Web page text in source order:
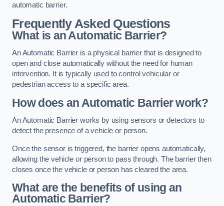
automatic barrier.
Frequently Asked Questions
What is an Automatic Barrier?
An Automatic Barrier is a physical barrier that is designed to
open and close automatically without the need for human
intervention. It is typically used to control vehicular or
pedestrian access to a specific area.
How does an Automatic Barrier work?
An Automatic Barrier works by using sensors or detectors to
detect the presence of a vehicle or person.
Once the sensor is triggered, the barrier opens automatically,
allowing the vehicle or person to pass through. The barrier then
closes once the vehicle or person has cleared the area.
What are the benefits of using an
Automatic Barrier?